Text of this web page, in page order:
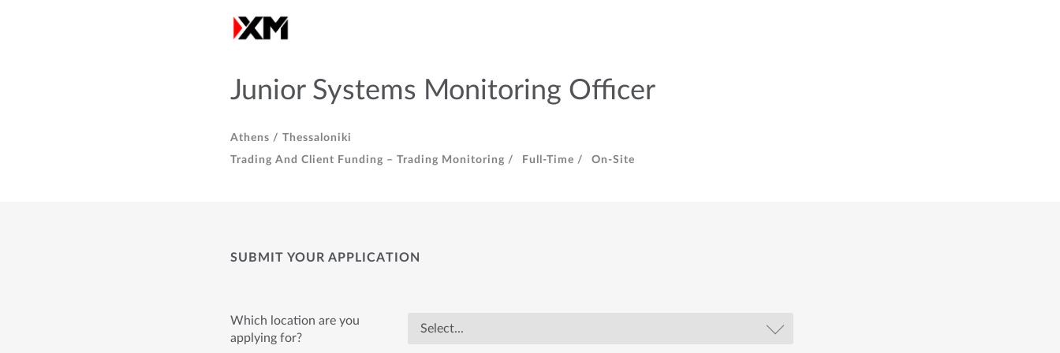
Junior Systems Monitoring Officer
Athens / Thessaloniki
Trading And Client Funding – Trading Monitoring /
Full-Time / On-Site
SUBMIT YOUR APPLICATION
Which location are you
applying for?